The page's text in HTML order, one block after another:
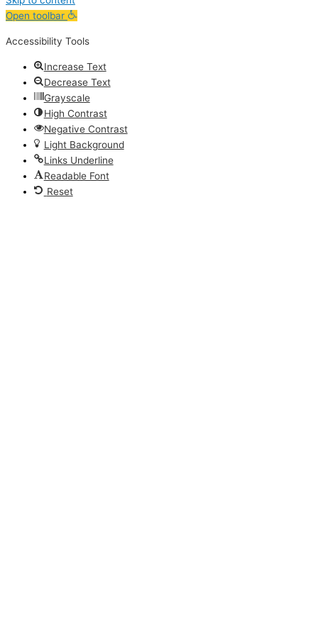
Open toolbar
Accessibility Tools
Increase Text
Decrease Text
Grayscale
High Contrast
Negative Contrast
Light Background
Links Underline
Readable Font
Reset